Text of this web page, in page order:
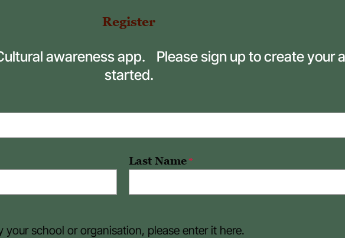
Register
awareness app. Please sign up to create your
started.
Last Name*
school or organisation, please enter it here.